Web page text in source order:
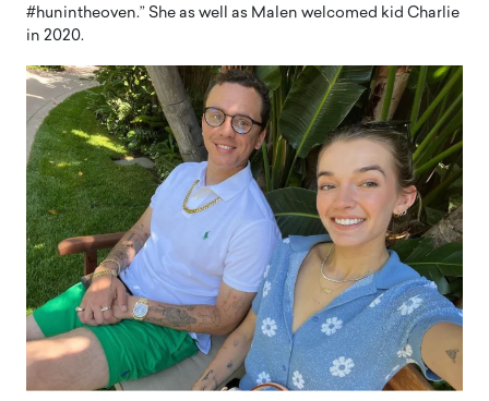
#hunintheoven.” She as well as Malen welcomed kid Charlie
in 2020.